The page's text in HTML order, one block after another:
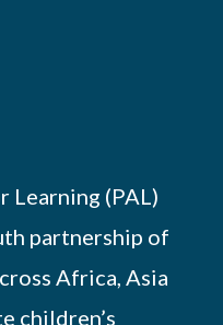
Learning (PAL)
partnership of
Africa, Asia
children’s